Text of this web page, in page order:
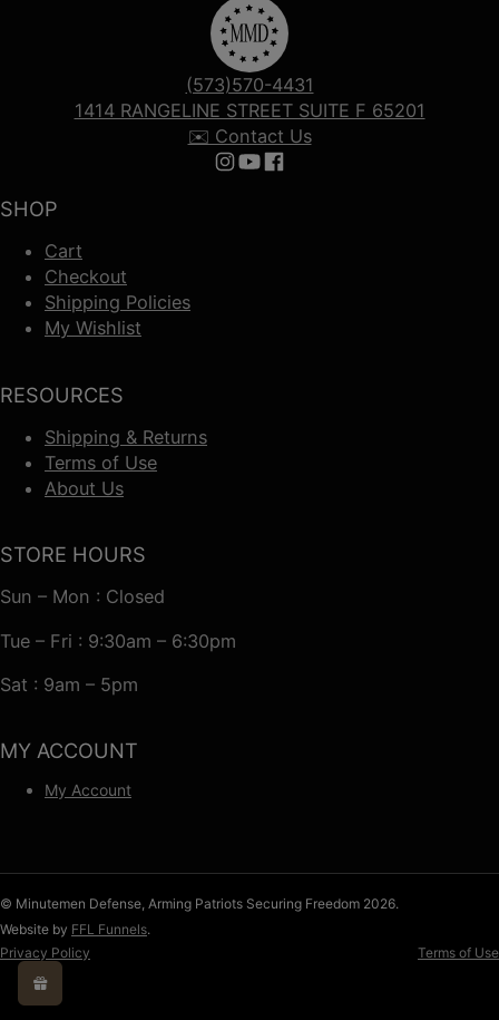
SHOP
Cart
Checkout
Shipping Policies
My Wishlist
RESOURCES
Shipping & Returns
Terms of Use
About Us
(573)570-4431
1414 RANGELINE STREET SUITE F 65201
✉️ Contact Us
Follow us on Instagram
Follow us on YouTube
Follow us on Facebook
STORE HOURS
Sun – Mon : Closed
Tue – Fri : 9:30am – 6:30pm
Sat : 9am – 5pm
MY ACCOUNT
My Account
© Minutemen Defense, Arming Patriots Securing Freedom 2026.
Website by FFL Funnels.
Privacy Policy
Terms of Use